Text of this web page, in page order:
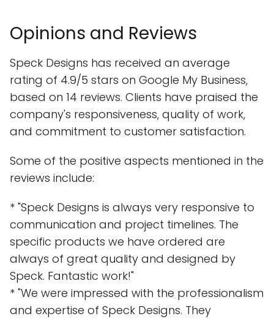
Opinions and Reviews
Speck Designs has received an average
rating of 4.9/5 stars on Google My Business,
based on 14 reviews. Clients have praised the
company's responsiveness, quality of work,
and commitment to customer satisfaction.
Some of the positive aspects mentioned in the
reviews include:
* "Speck Designs is always very responsive to
communication and project timelines. The
specific products we have ordered are
always of great quality and designed by
Speck. Fantastic work!"
* "We were impressed with the professionalism
and expertise of Speck Designs. They